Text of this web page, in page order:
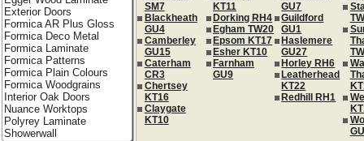
SM7
Blackheath
GU4
Camberley
GU15
Caterham
CR3
Chertsey
KT16
Claygate
KT10
KT11
Dorking RH4
Egham TW20
Epsom KT17
Esher KT10
Farnham
GU9
GU7
Guildford
GU1
Haslemere
GU27
Horley RH6
Leatherhead
KT22
Redhill RH1
Exterior Doors
Formica AR Plus Gloss
Formica Deco Metal
Formica Laminate
Formica Patterns
Formica Plain Colours
Formica Woodgrains
Interior Oak Doors
Nuance Worktops
Polyrey Laminate
Showerwall